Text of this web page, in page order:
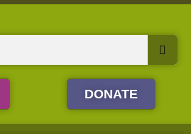
DONATE